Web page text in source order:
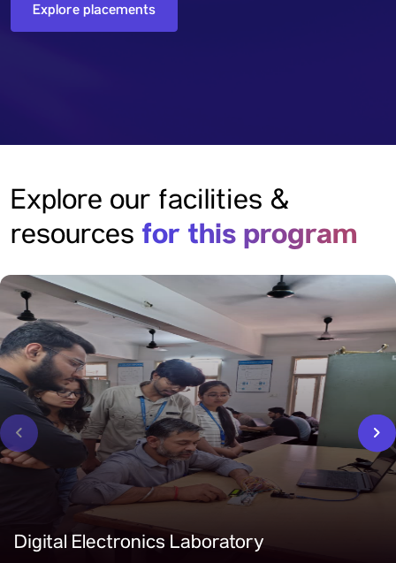
Explore placements
Explore our facilities &
resources for this program
Digital Electronics Laboratory
‹ ›